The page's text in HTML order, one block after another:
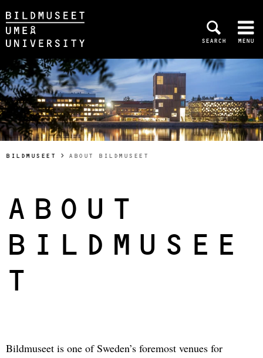
Skip to content
SEARCH MENU
Main menu hidden.
BILDMUSEET
ABOUT BILDMUSEET
ABOUT
BILDMUSEE
T
Bildmuseet is one of Sweden’s foremost venues for